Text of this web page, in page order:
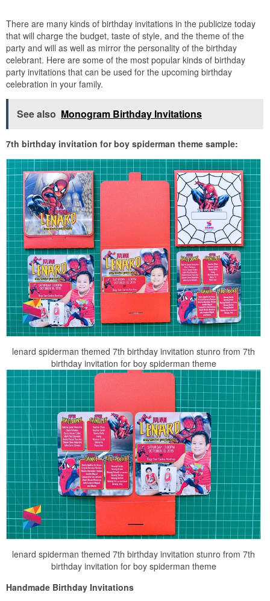
There are many kinds of birthday invitations in the publicize today
that will charge the budget, taste of style, and the theme of the
party and will as well as mirror the personality of the birthday
celebrant. Here are some of the most popular kinds of birthday
party invitations that can be used for the upcoming birthday
celebration in your family.
See also Monogram Birthday Invitations
7th birthday invitation for boy spiderman theme sample:
lenard spiderman themed 7th birthday invitation stunro from 7th
birthday invitation for boy spiderman theme
lenard spiderman themed 7th birthday invitation stunro from 7th
birthday invitation for boy spiderman theme
Handmade Birthday Invitations